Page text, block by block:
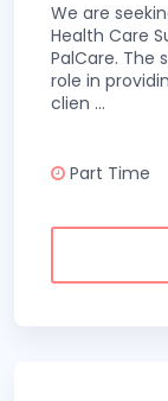
We are
Health Care
PalCare. The
role in
clien ...
Part Time